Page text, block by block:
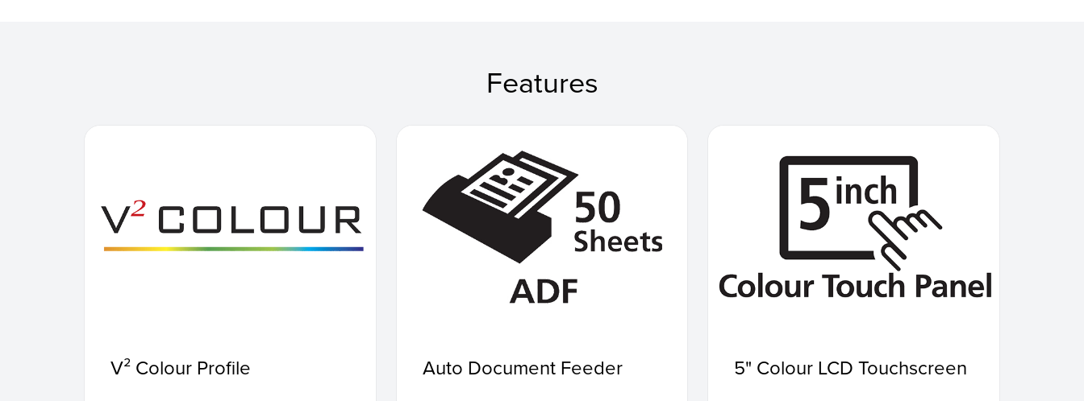
Features
V² Colour Profile Auto Document Feeder 5" Colour LCD Touchscreen